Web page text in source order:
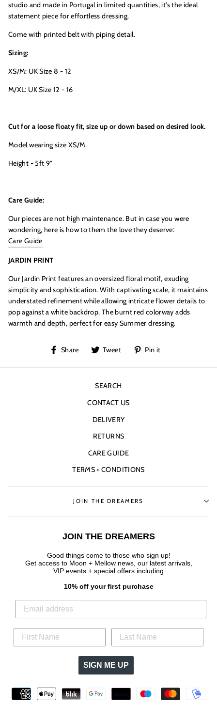
studio and made in Portugal in limited quantities, it's the ideal
statement piece for effortless dressing.
Come with printed belt with piping detail.
Sizing:
XS/M: UK Size 8 - 12
M/XL: UK Size 12 - 16
Cut for a loose floaty fit, size up or down based on desired look.
Model wearing size XS/M
Height - 5ft 9"
Care Guide:
Our pieces are not high maintenance. But in case you were
wondering, here is how to them the love they deserve:
Care Guide
JARDIN PRINT
Our Jardin Print features an oversized floral motif, exuding
simplicity and sophistication. With captivating scale, it maintains
understated refinement while allowing intricate flower details to
pop against a white backdrop. The burnt red colorway adds
warmth and depth, perfect for easy Summer dressing.
Share
Share
Facebook
Tweet
Tweet
Twitter
Pin it
Pinterest
SEARCH
CONTACT US
DELIVERY
RETURNS
CARE GUIDE
TERMS + CONDITIONS
JOIN THE DREAMERS
JOIN THE DREAMERS
Good things come to those who sign up!
Get access to Moon + Mellow news, our latest arrivals,
VIP events + special offers including
10% off your first purchase
SIGN ME UP
COME TO THOSE WHO SIGN UP
+
JOIN THE DREAMERS
____________________________________________
news, brunch recipes, interviews, our favourite
sales previews and special offers